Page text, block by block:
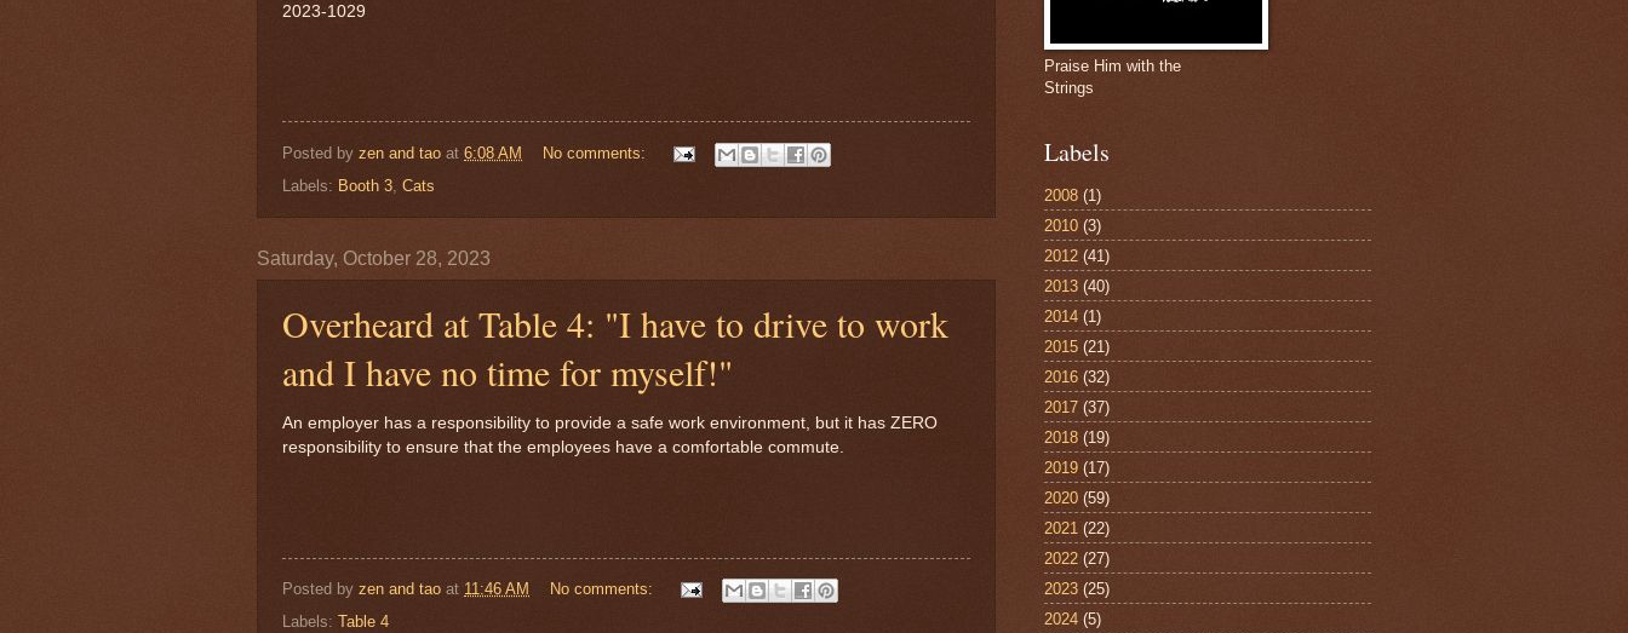
2023-1029
Posted by zen and tao at 6:08 AM
No comments:
Labels: Booth 3 Cats
Saturday, October 28, 2023
Overheard at Table 4: "I have to drive to work
and I have no time for myself!"
An employer has a responsibility to provide a safe work environment, but it has ZERO
responsibility to ensure that the employees have a comfortable commute.
Posted by zen and tao at 11:46 AM
No comments:
Labels: Table 4
Praise Him with the
Strings
Labels
2008 (1)
2010 (3)
2012 (41)
2013 (40)
2014 (1)
2015 (21)
2016 (32)
2017 (37)
2018 (19)
2019 (17)
2020 (59)
2021 (22)
2022 (27)
2023 (25)
2024 (5)